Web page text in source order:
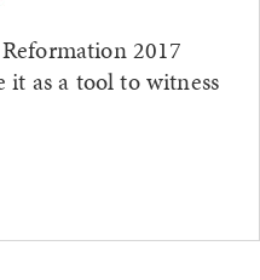
2017
as a tool to witness